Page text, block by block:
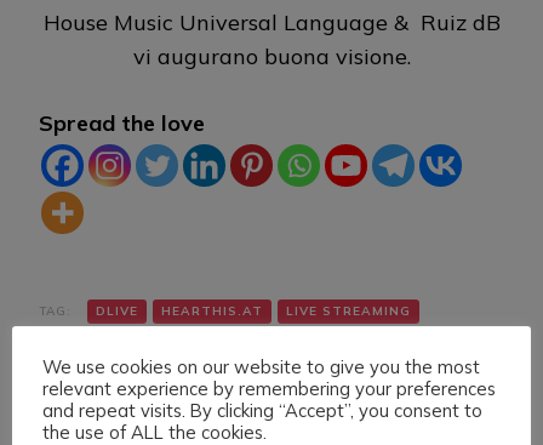
House Music Universal Language & Ruiz dB
vi augurano buona visione.
Spread the love
TAG: DLIVE HEARTHIS.AT LIVE STREAMING
We use cookies on our website to give you the most
relevant experience by remembering your preferences
and repeat visits. By clicking “Accept”, you consent to
the use of ALL the cookies.